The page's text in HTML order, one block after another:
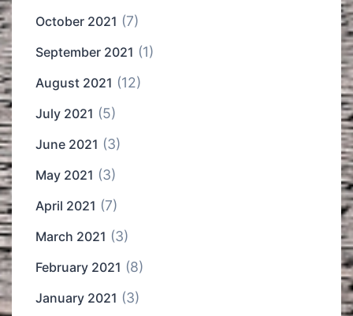
October 2021 (7)
September 2021 (1)
August 2021 (12)
July 2021 (5)
June 2021 (3)
May 2021 (3)
April 2021 (7)
March 2021 (3)
February 2021 (8)
January 2021 (3)